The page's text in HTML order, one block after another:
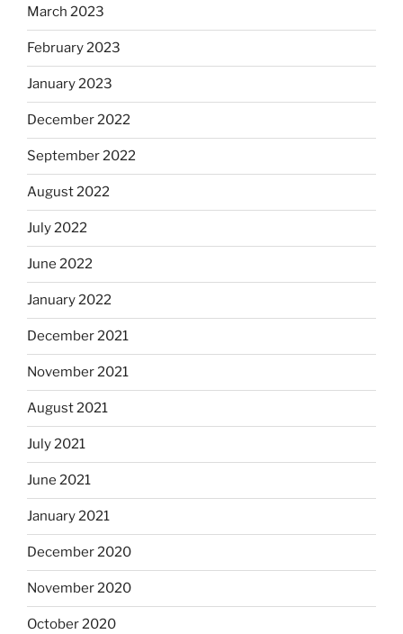
March 2023
February 2023
January 2023
December 2022
September 2022
August 2022
July 2022
June 2022
January 2022
December 2021
November 2021
August 2021
July 2021
June 2021
January 2021
December 2020
November 2020
October 2020